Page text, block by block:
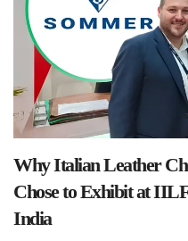
Why Italian Leather
Chose to Exhibit at
India